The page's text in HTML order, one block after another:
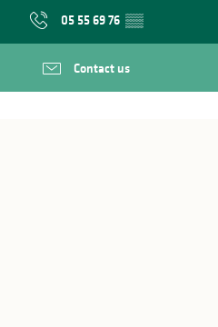
05 55 69 76 ▒▒
Contact us